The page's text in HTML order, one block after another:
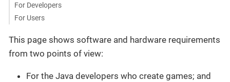
For Developers
For Users
This page shows software and hardware requirements
from two points of view:
For the Java developers who create games; and